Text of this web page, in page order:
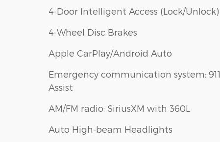
4-Door Intelligent Access (Lock/Unlock)
4-Wheel Disc Brakes
Apple CarPlay/Android Auto
Emergency communication system: 911
Assist
AM/FM radio: SiriusXM with 360L
Auto High-beam Headlights